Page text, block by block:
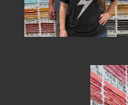
NEWS &
MEMBER
NEWS &